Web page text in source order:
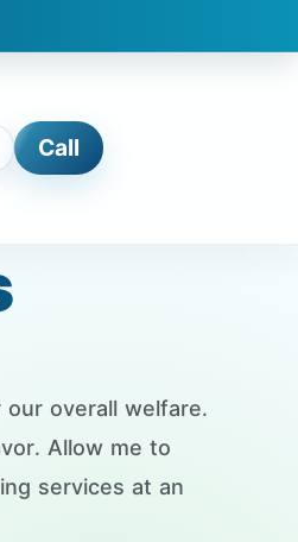
Call
overall welfare.
Allow me to
services at an